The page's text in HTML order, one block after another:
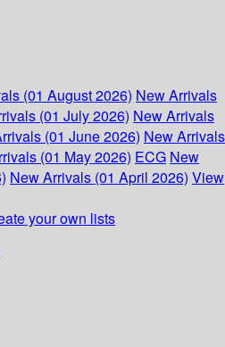
(01 August 2026) New Arrivals
(01 July 2026) New Arrivals
(01 June 2026) New Arrivals
(01 May 2026) ECG New
New Arrivals (01 April 2026) View
your own lists